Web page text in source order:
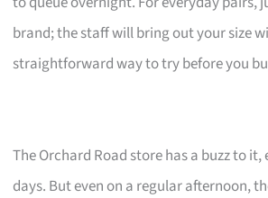
brand; the staff will bring out your size
straightforward way to try before you
The Orchard Road store has a buzz to
days. But even on a regular afternoon,